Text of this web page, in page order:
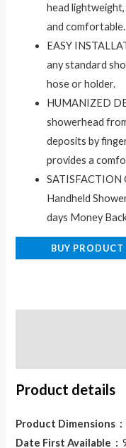
head
and comfortable.
EASY
any standard
hose or holder.
HUMANIZED
showerhead
deposits by
provides a
SATISFACTION
Handheld
days Money
BUY PRODUCT
Product details
Product Dimensions ‏ :
Date First Available ‏ :